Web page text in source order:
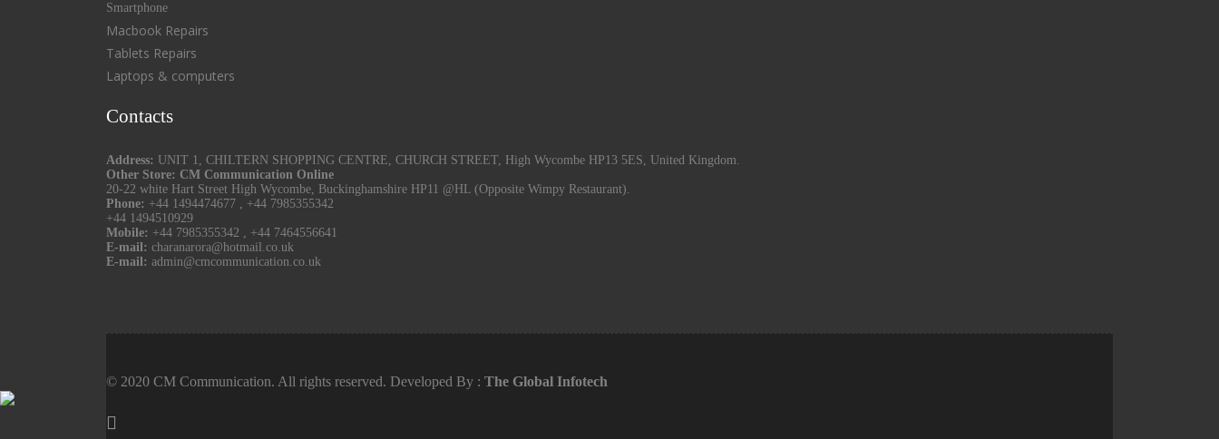
Smartphone
Macbook Repairs
Tablets Repairs
Laptops & computers
Contacts
Address: UNIT 1, CHILTERN SHOPPING CENTRE, CHURCH STREET, High Wycombe HP13 5ES, United Kingdom.
Other Store: CM Communication Online
20-22 white Hart Street High Wycombe, Buckinghamshire HP11 @HL (Opposite Wimpy Restaurant).
Phone: +44 1494474677 , +44 7985355342
+44 1494510929
Mobile: +44 7985355342 , +44 7464556641
E-mail: charanarora@hotmail.co.uk
E-mail: admin@cmcommunication.co.uk
© 2020 CM Communication. All rights reserved. Developed By : The Global Infotech